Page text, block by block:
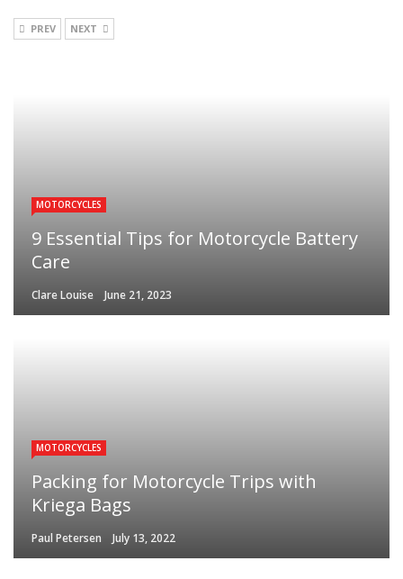
PREV NEXT
MOTORCYCLES
9 Essential Tips for Motorcycle Battery
Care
Clare Louise June 21, 2023
MOTORCYCLES
Packing for Motorcycle Trips with
Kriega Bags
Paul Petersen July 13, 2022